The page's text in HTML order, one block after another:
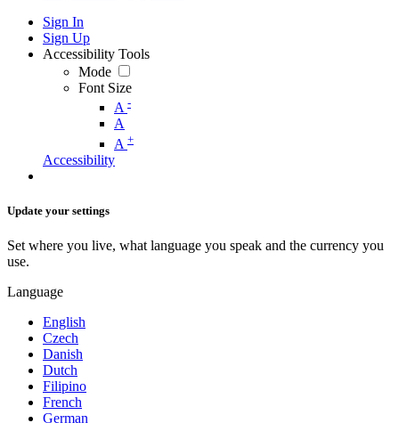
Sign In
Sign Up
Accessibility Tools
Mode
Font Size
A -
A
A +
Accessibility
Update your settings
Set where you live, what language you speak and the currency you
use.
Language
English
Czech
Danish
Dutch
Filipino
French
German